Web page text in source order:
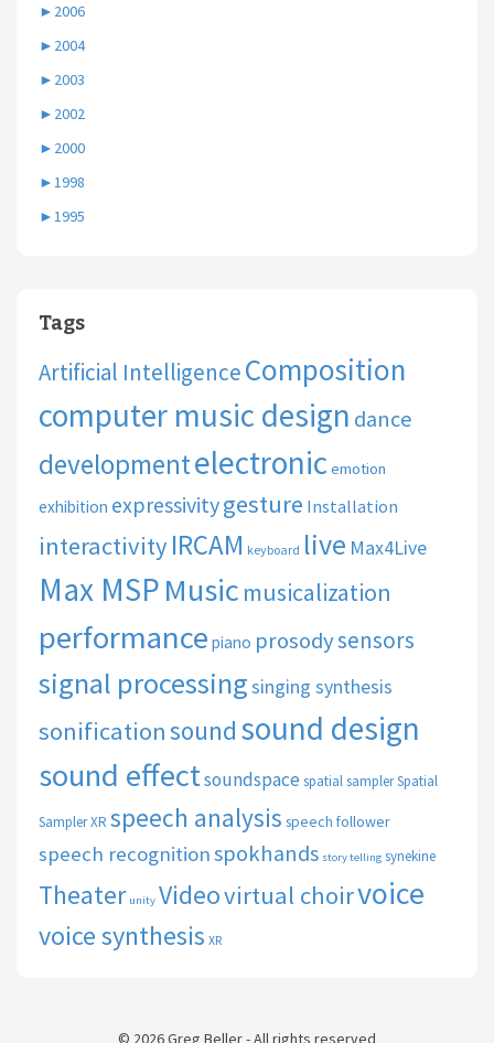
► 2006
► 2004
► 2003
► 2002
► 2000
►1998
►1995
Tags
Artificial IntelligenceComposition
computer music design dance
developmentelectronic emotion
exhibition expressivitygesture Installation
interactivity IRCAM keyboard live Max4Live
Max MSPMusic musicalization
performance piano prosodysensors
signal processingsinging synthesis
sonificationsound sound design
sound effectsoundspacespatial samplerSpatial
Sampler XR speech analysis speech follower
speech recognitionspokhands story telling synekine
Theater unity Videovirtual choirvoice
voice synthesis XR
© 2026 Greg Beller - All rights reserved